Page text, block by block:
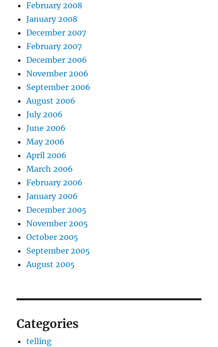
February 2008
January 2008
December 2007
February 2007
December 2006
November 2006
September 2006
August 2006
July 2006
June 2006
May 2006
April 2006
March 2006
February 2006
January 2006
December 2005
November 2005
October 2005
September 2005
August 2005
Categories
telling